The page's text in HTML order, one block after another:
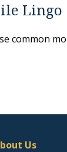
Lingo
common
Us